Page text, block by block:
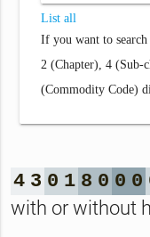
List all
If you want to search
2 (Chapter), 4 (Sub-
(Commodity Code)
4 3 0 1 8 0 0 0
with or without